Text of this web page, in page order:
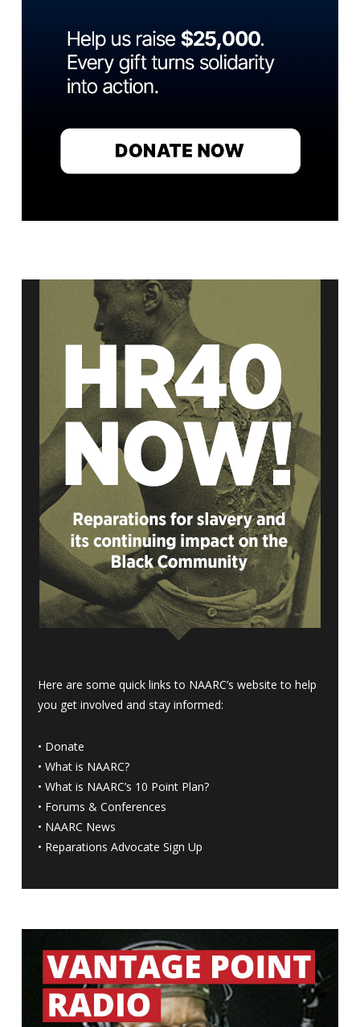
Here are some quick links to NAARC’s website to help
you get involved and stay informed:
• Donate
• What is NAARC?
• What is NAARC’s 10 Point Plan?
• Forums & Conferences
• NAARC News
• Reparations Advocate Sign Up